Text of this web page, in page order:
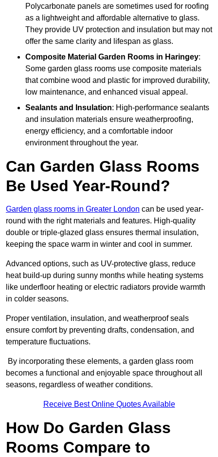
Polycarbonate panels are sometimes used for roofing
as a lightweight and affordable alternative to glass.
They provide UV protection and insulation but may not
offer the same clarity and lifespan as glass.
Composite Material Garden Rooms in Haringey:
Some garden glass rooms use composite materials
that combine wood and plastic for improved durability,
low maintenance, and enhanced visual appeal.
Sealants and Insulation: High-performance sealants
and insulation materials ensure weatherproofing,
energy efficiency, and a comfortable indoor
environment throughout the year.
Can Garden Glass Rooms
Be Used Year-Round?
Garden glass rooms in Greater London can be used year-
round with the right materials and features. High-quality
double or triple-glazed glass ensures thermal insulation,
keeping the space warm in winter and cool in summer.
Advanced options, such as UV-protective glass, reduce
heat build-up during sunny months while heating systems
like underfloor heating or electric radiators provide warmth
in colder seasons.
Proper ventilation, insulation, and weatherproof seals
ensure comfort by preventing drafts, condensation, and
temperature fluctuations.
By incorporating these elements, a garden glass room
becomes a functional and enjoyable space throughout all
seasons, regardless of weather conditions.
Receive Best Online Quotes Available
How Do Garden Glass
Rooms Compare to